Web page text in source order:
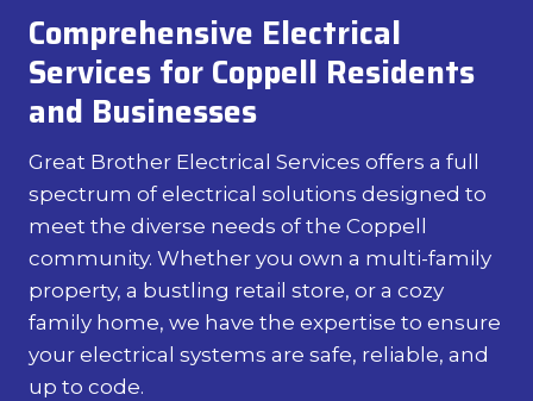
Comprehensive Electrical
Services for Coppell Residents
and Businesses
Great Brother Electrical Services offers a full
spectrum of electrical solutions designed to
meet the diverse needs of the Coppell
community. Whether you own a multi-family
property, a bustling retail store, or a cozy
family home, we have the expertise to ensure
your electrical systems are safe, reliable, and
up to code.